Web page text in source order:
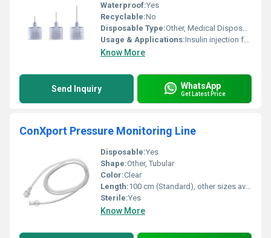
Waterproof:Yes
Recyclable:No
Disposable Type:Other, Medical Disposable
Usage & Applications:Insulin injection for diabetes pen devices
Know More
Send Inquiry WhatsApp
Get Latest Price
ConXport Pressure Monitoring Line
Disposable:Yes
Shape:Other, Tubular
Color:Clear
Length:100 cm (Standard), other sizes available
Sterile:Yes
Know More